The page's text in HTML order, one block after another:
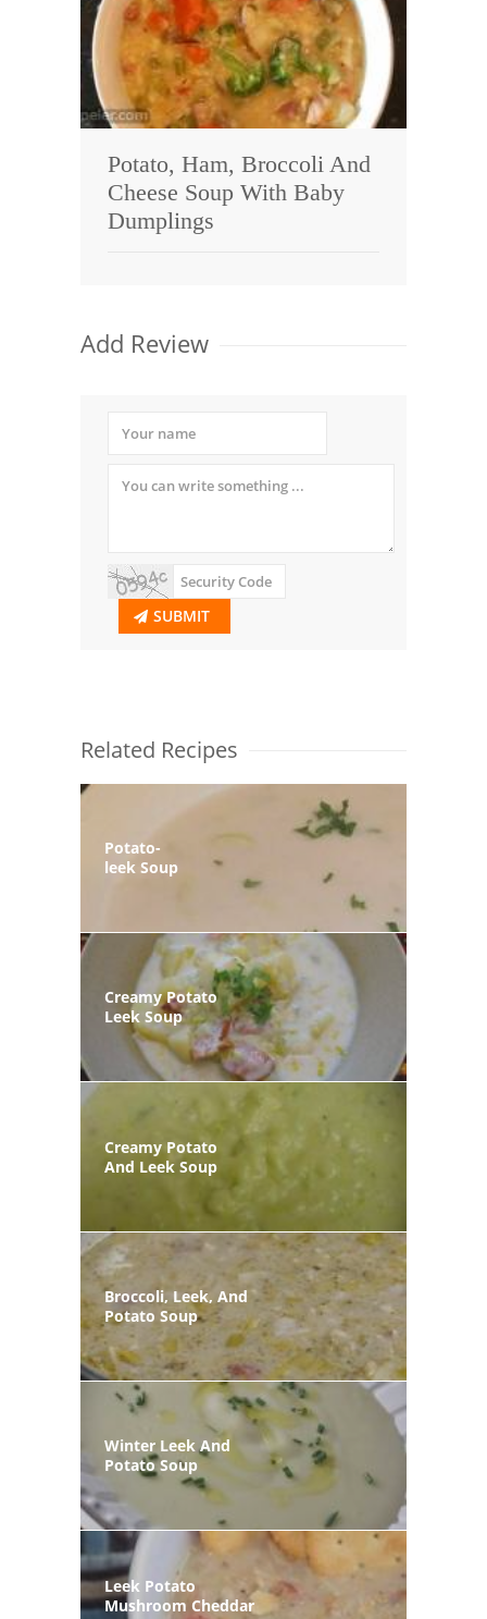
Potato, Ham, Broccoli And
Cheese Soup With Baby
Dumplings
Add Review
SUBMIT
Related Recipes
Potato-
leek Soup
Creamy Potato
Leek Soup
Creamy Potato
And Leek Soup
Broccoli, Leek, And
Potato Soup
Winter Leek And
Potato Soup
Leek Potato
Mushroom Cheddar